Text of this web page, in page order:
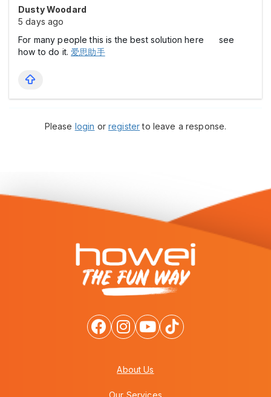
Dusty Woodard
5 days ago
For many people this is the best solution here see
how to do it. 爱思助手
Please login orregisterto leave a response.
About Us
Our Services